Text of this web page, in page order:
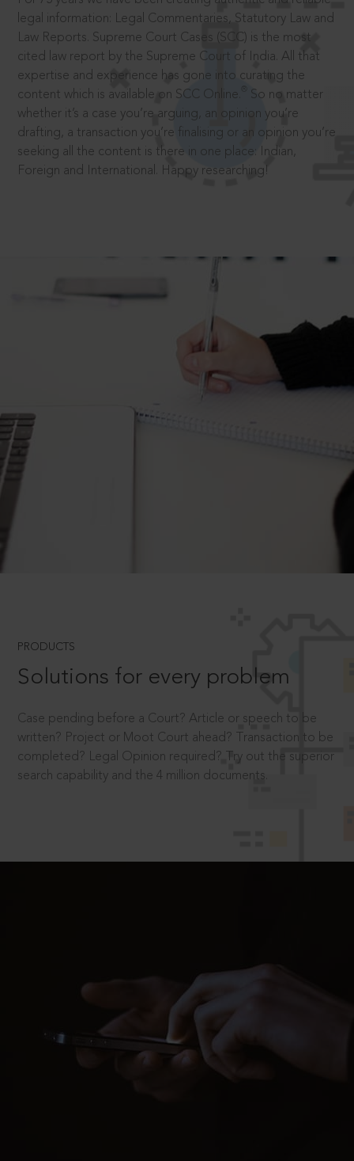
legal information: Legal Commentaries, Statutory Law and
Law Reports. Supreme Court Cases (SCC) is the most
cited law report by the Supreme Court of India. All that
expertise and experience has gone into curating the
content which is available on SCC Online.
So no matter
whether it’s a case you’re arguing, an opinion you’re
drafting, a transaction you’re finalising or an opinion you’re
seeking all the content is there in one place: Indian,
Foreign and International. Happy researching!
PRODUCTS
Solutions for every problem
Case pending before a Court? Article or speech to be
written? Project or Moot Court ahead? Transaction to be
completed? Legal Opinion required? Try out the superior
search capability and the 4 million documents.